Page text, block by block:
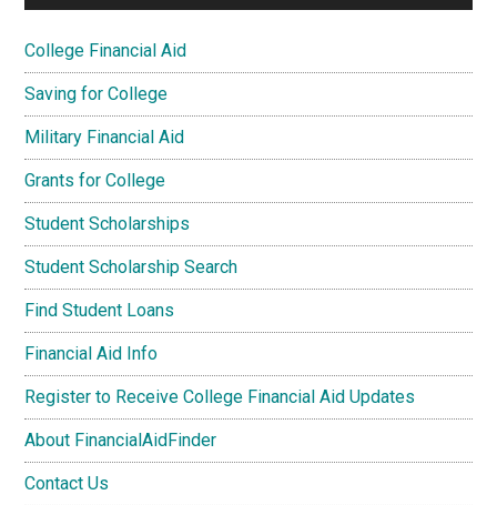
College Financial Aid
Saving for College
Military Financial Aid
Grants for College
Student Scholarships
Student Scholarship Search
Find Student Loans
Financial Aid Info
Register to Receive College Financial Aid Updates
About FinancialAidFinder
Contact Us